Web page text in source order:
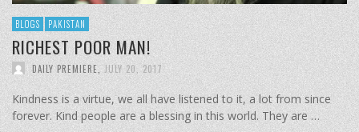
BLOGS PAKISTAN
RICHEST POOR MAN!
DAILY PREMIERE, JULY 20, 2017
Kindness is a virtue, we all have listened to it, a lot from since
forever. Kind people are a blessing in this world. They are …